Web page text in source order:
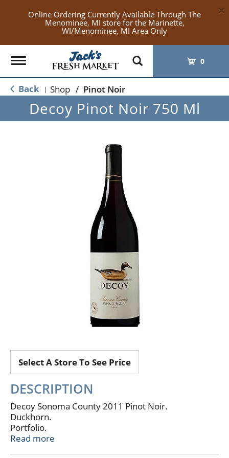
Online Ordering Currently Available Through The
Menominee, MI store for the Marinette,
WI/Menominee, MI Area Only
×
Toggle
navigation
0
Back | Shop / Pinot Noir
Decoy Pinot Noir 750 Ml
Select A Store To See Price
DESCRIPTION
Decoy Sonoma County 2011 Pinot Noir.
Duckhorn.
Portfolio.
ALC, 13.9% vol.
Read more